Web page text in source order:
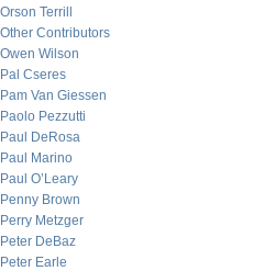
Orson Terrill
Other Contributors
Owen Wilson
Pal Cseres
Pam Van Giessen
Paolo Pezzutti
Paul DeRosa
Paul Marino
Paul O’Leary
Penny Brown
Perry Metzger
Peter DeBaz
Peter Earle